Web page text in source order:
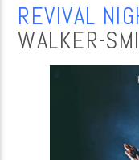
WordNet
REVIVAL
WALKER-